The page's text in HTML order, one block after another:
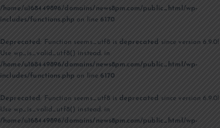
/home/u168449896/domains/news8pm.com/public_html/wp-
includes/functions.php on line6170
Deprecated: Function seems_utf8 is deprecated since version 6.9.0!
Use wp_is_valid_utf8() instead. in
/home/u168449896/domains/news8pm.com/public_html/wp-
includes/functions.php on line6170
Deprecated : Function seems_utf8 is deprecated since version 6.9.0!
Use wp_is_valid_utf8() instead. in
/home/u168449896/domains/news8pm.com/public_html/wp-